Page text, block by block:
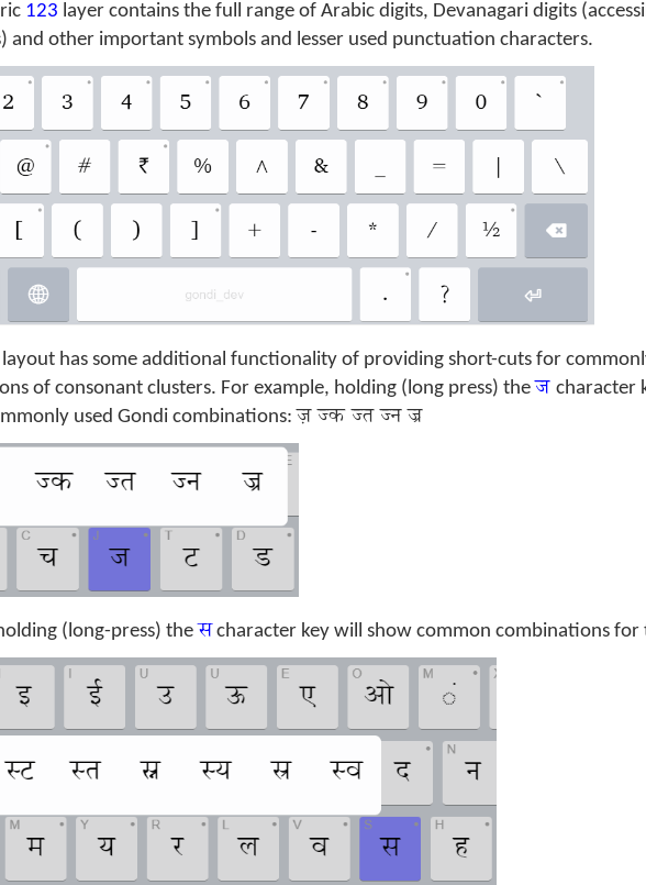
123 layer contains the full range of Arabic digits, Devanagari digits
and other important symbols and lesser used punctuation characters.
has some additional functionality of providing short-cuts for
of consonant clusters. For example, holding (long press) theज character
used Gondi combinations:ज़ ज्‍क ज्त ज्‍न ज्र
(long-press) theसcharacter key will show common combinations for